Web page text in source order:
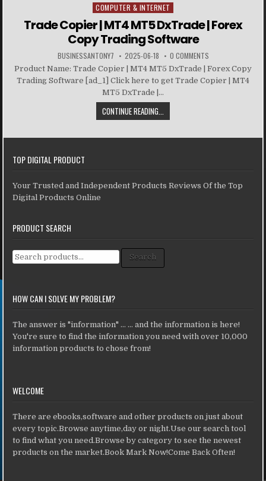
Posted in
COMPUTER & INTERNET
Trade Copier | MT4 MT5 DxTrade | Forex
Copy Trading Software
BUSINESSANTONY7 2025-06-18 0 COMMENTS
Product Name: Trade Copier | MT4 MT5 DxTrade | Forex Copy
Trading Software [ad_1] Click here to get Trade Copier | MT4
MT5 DxTrade |...
CONTINUE READING...
TOP DIGITAL PRODUCT
Your Trusted and Independent Products Reviews Of the Top
Digital Products Online
PRODUCT SEARCH
Search for: Search
HOW CAN I SOLVE MY PROBLEM?
The answer is "information" ... ... and the information is here!
You're sure to find the information you need with over 10,000
information products to chose from!
WELCOME
There are ebooks,software and other products on just about
every topic.Browse anytime,day or night.Use our search tool
to find what you need.Browse by category to see the newest
products on the market.Book Mark Now!Come Back Often!